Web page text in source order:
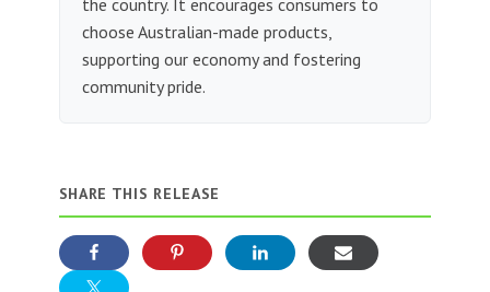
choose Australian-made products,
supporting our economy and fostering
community pride.
SHARE THIS RELEASE